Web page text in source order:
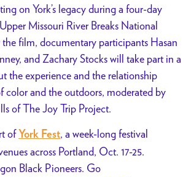
on York’s legacy during a four-day
Missouri River Breaks National
film, documentary participants Hasan
and Zachary Stocks will take part in a
the experience and the relationship
color and the outdoors, moderated by
of The Joy Trip Project.
of York Fest, a week-long festival
across Portland, Oct. 17-25.
Black Pioneers. Go